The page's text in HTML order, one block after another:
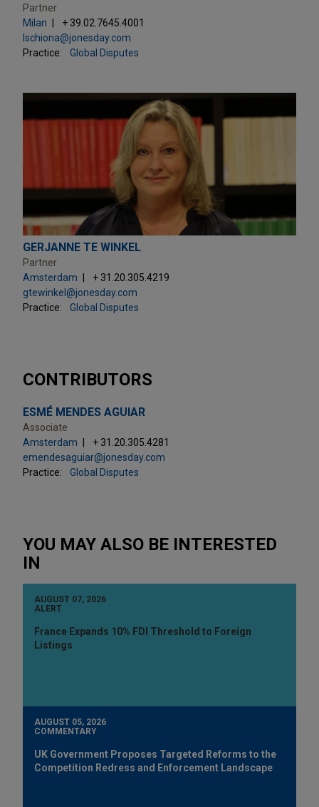
Partner
Milan
+ 39.02.7645.4001
lschiona@jonesday.com
Practice:
Global Disputes
GERJANNE TE WINKEL
Partner
Amsterdam
+ 31.20.305.4219
gtewinkel@jonesday.com
Practice:
Global Disputes
CONTRIBUTORS
ESMÉ MENDES AGUIAR
Associate
Amsterdam
+ 31.20.305.4281
emendesaguiar@jonesday.com
Practice:
Global Disputes
YOU MAY ALSO BE INTERESTED
IN
AUGUST 07, 2026
ALERT
France Expands 10% FDI Threshold to Foreign
Listings
AUGUST 05, 2026
COMMENTARY
UK Government Proposes Targeted Reforms to the
Competition Redress and Enforcement Landscape